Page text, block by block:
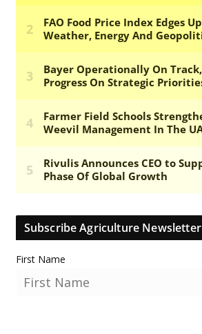
Subscribe Agriculture Newsletter
First Name